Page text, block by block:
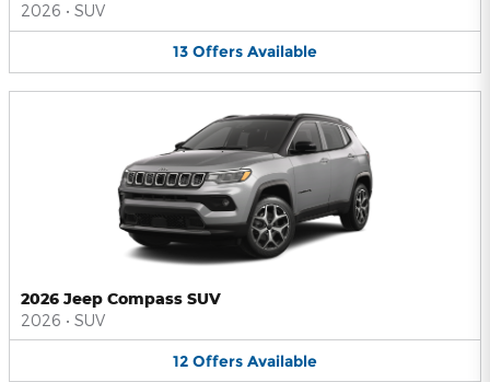
2026 • SUV
13 Offers Available
2026 Jeep Compass SUV
2026 • SUV
12 Offers Available